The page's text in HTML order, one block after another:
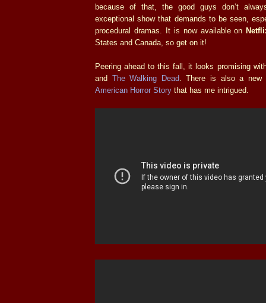
because of that, the good guys don’t
exceptional show that demands to be seen,
procedural dramas. It is now available on
States and Canada, so get on it!
Peering ahead to this fall, it looks promising
and The Walking Dead. There is also a
American Horror Story that has me intrigued.